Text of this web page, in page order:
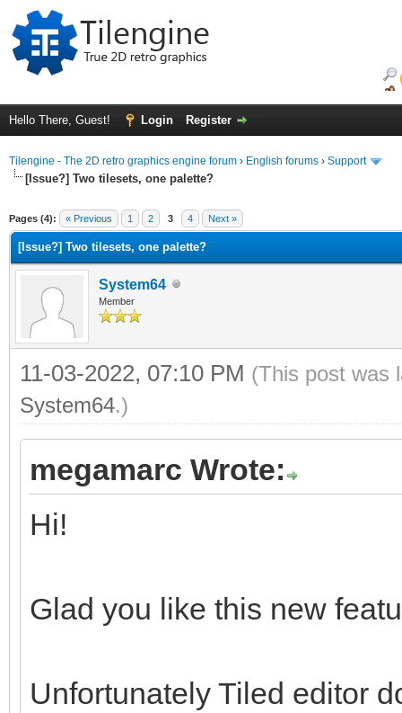
Hello There, Guest! Login Register
Tilengine - The 2D retro graphics engine forum › English forums › Support
[Issue?] Two tilesets, one palette?
Pages (4): « Previous 1 2 3 4 Next »
[Issue?] Two tilesets, one palette?
System64
Member
11-03-2022, 07:10 PM (This post was
System64.)
megamarc Wrote:
Hi!
Glad you like this new
Unfortunately Tiled editor